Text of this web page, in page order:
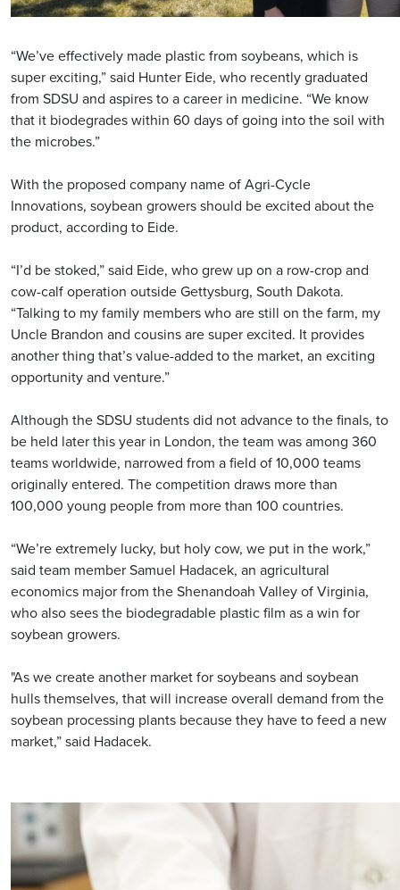
“We’ve effectively made plastic from soybeans, which is
super exciting,” said Hunter Eide, who recently graduated
from SDSU and aspires to a career in medicine. “We know
that it biodegrades within 60 days of going into the soil with
the microbes.”
With the proposed company name of Agri-Cycle
Innovations, soybean growers should be excited about the
product, according to Eide.
“I’d be stoked,” said Eide, who grew up on a row-crop and
cow-calf operation outside Gettysburg, South Dakota.
“Talking to my family members who are still on the farm, my
Uncle Brandon and cousins are super excited. It provides
another thing that’s value-added to the market, an exciting
opportunity and venture.”
Although the SDSU students did not advance to the finals, to
be held later this year in London, the team was among 360
teams worldwide, narrowed from a field of 10,000 teams
originally entered. The competition draws more than
100,000 young people from more than 100 countries.
“We’re extremely lucky, but holy cow, we put in the work,”
said team member Samuel Hadacek, an agricultural
economics major from the Shenandoah Valley of Virginia,
who also sees the biodegradable plastic film as a win for
soybean growers.
"As we create another market for soybeans and soybean
hulls themselves, that will increase overall demand from the
soybean processing plants because they have to feed a new
market,” said Hadacek.